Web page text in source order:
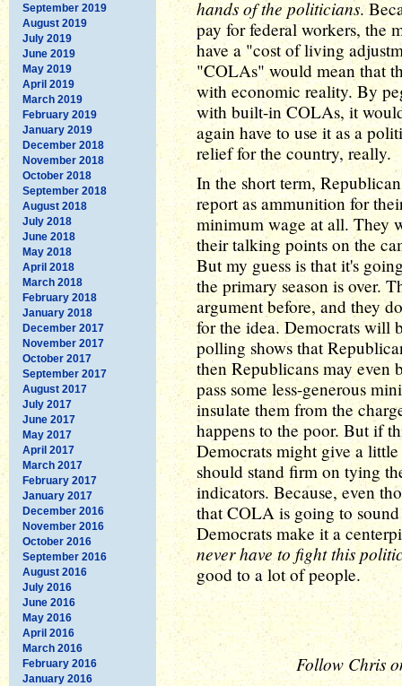
September 2019
August 2019
July 2019
June 2019
May 2019
April 2019
March 2019
February 2019
January 2019
December 2018
November 2018
October 2018
September 2018
August 2018
July 2018
June 2018
May 2018
April 2018
March 2018
February 2018
January 2018
December 2017
November 2017
October 2017
September 2017
August 2017
July 2017
June 2017
May 2017
April 2017
March 2017
February 2017
January 2017
December 2016
November 2016
October 2016
September 2016
August 2016
July 2016
June 2016
May 2016
April 2016
March 2016
February 2016
January 2016
hands of the politicians.
pay for federal workers, the
have a "cost of living
"COLAs" would mean that
with economic reality. By
with built-in COLAs, it
again have to use it as a
relief for the country, really.
In the short term,
report as ammunition for
minimum wage at all. They
their talking points on the
But my guess is that it's
the primary season is over.
argument before, and they
for the idea. Democrats will
polling shows that
then Republicans may even
pass some less-generous
insulate them from the
happens to the poor. But if
Democrats might give a
should stand firm on tying
indicators. Because, even
that COLA is going to
Democrats make it a
never have to fight this
good to a lot of people.
Follow Chris